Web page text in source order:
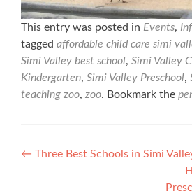
This entry was posted in Events,
tagged affordable child care simi
Simi Valley best school, Simi Valley
Kindergarten, Simi Valley Preschool,
teaching zoo, zoo. Bookmark the
Post
← Three Best Schools in Simi